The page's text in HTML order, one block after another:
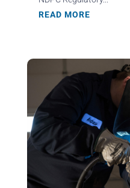
READ MORE